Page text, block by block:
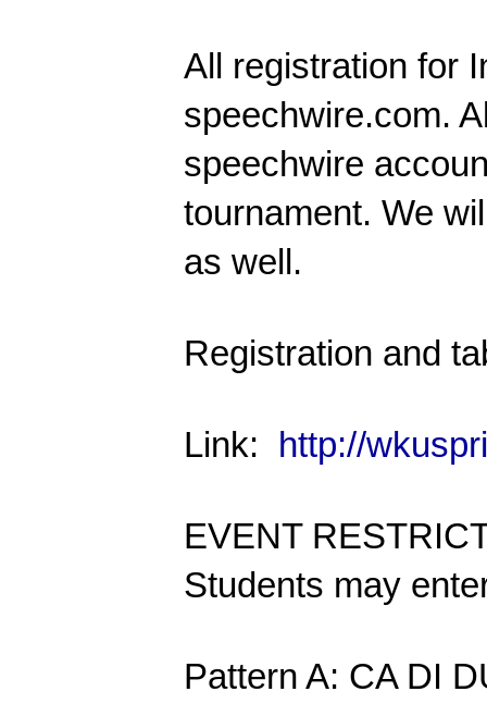
All registration for
speechwire.com.
speechwire
tournament. We
as well.
Registration and
Link: http://
EVENT
Students may
Pattern A: CA DI